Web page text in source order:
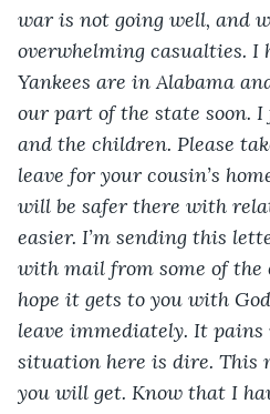
war is not going well, and
overwhelming casualties. I
Yankees are in Alabama
our part of the state soon.
and the children. Please
leave for your cousin’s
will be safer there with
easier. I’m sending this
with mail from some of
hope it gets to you with
leave immediately. It
situation here is dire. This
you will get. Know that I